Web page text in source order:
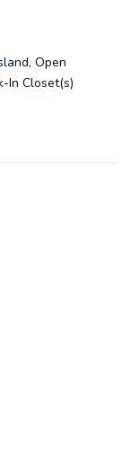
Open
In Closet(s)